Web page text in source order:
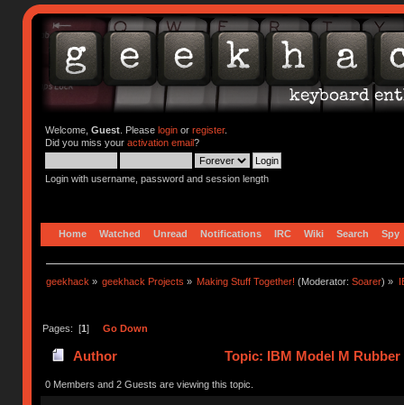
Welcome, Guest. Please loginor register.
Did you miss your activation email?
Login with username, password and session length
Home Watched Unread Notifications IRC Wiki Search Spy
geekhack » geekhack Projects » Making Stuff Together! (Moderator:Soarer) »
Pages: [1] Go Down
Author Topic: IBM Model M
0 Members and 2 Guests are viewing this topic.